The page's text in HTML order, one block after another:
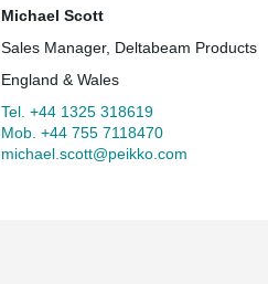
Michael Scott
Sales Manager, Deltabeam Products
England & Wales
Tel. +44 1325 318619
Mob. +44 755 7118470
michael.scott@peikko.com